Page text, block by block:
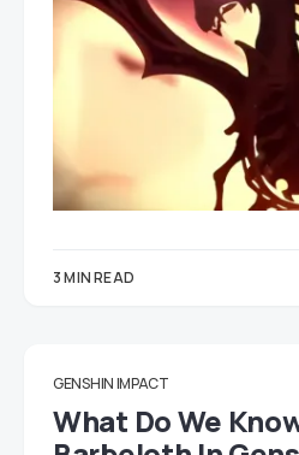
3 MIN READ
GENSHIN IMPACT
What Do We